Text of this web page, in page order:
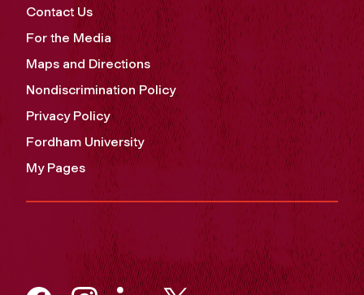
Contact Us
For the Media
Maps and Directions
Nondiscrimination Policy
Privacy Policy
Fordham University
My Pages